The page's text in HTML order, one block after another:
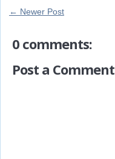
← Newer Post
0 comments:
Post a Comment